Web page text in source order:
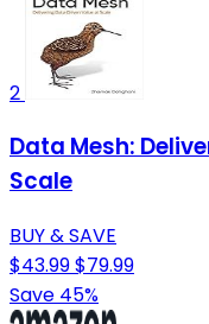
2
Data Mesh:
Scale
BUY & SAVE
$43.99$79.99
Save 45%